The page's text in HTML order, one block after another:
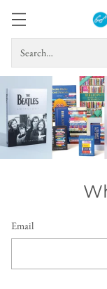
Search…
Email